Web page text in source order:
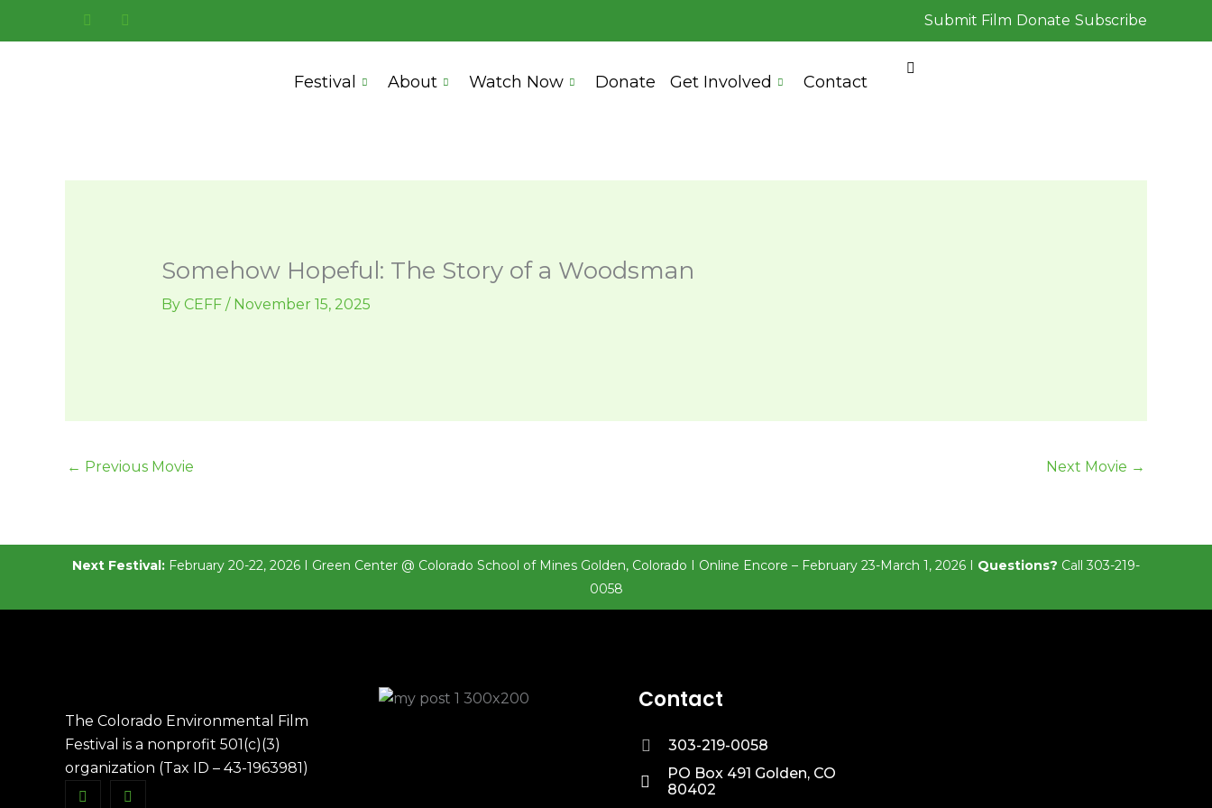
Submit Film Donate Subscribe
Festival About Watch Now Donate Get Involved Contact
Somehow Hopeful: The Story of a Woodsman
By CEFF / November 15, 2025
← Previous Movie Next Movie →
Next Festival: February 20-22, 2026 I Green Center @ Colorado School of Mines Golden, Colorado I Online Encore – February 23-March 1, 2026 I Questions? Call 303-219-
0058
The Colorado Environmental Film
Festival is a nonprofit 501(c)(3)
organization (Tax ID – 43-1963981)
Contact
303-219-0058
PO Box 491 Golden, CO
80402